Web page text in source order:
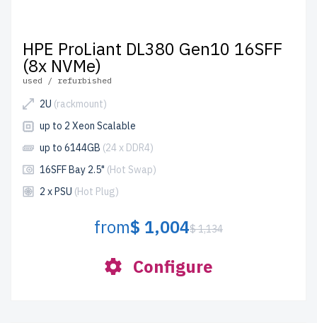
HPE ProLiant DL380 Gen10 16SFF
(8x NVMe)
used / refurbished
2U (rackmount)
up to 2 Xeon Scalable
up to 6144GB (24 x DDR4)
16SFF Bay 2.5" (Hot Swap)
2 x PSU (Hot Plug)
from$ 1,004$ 1,134
Configure